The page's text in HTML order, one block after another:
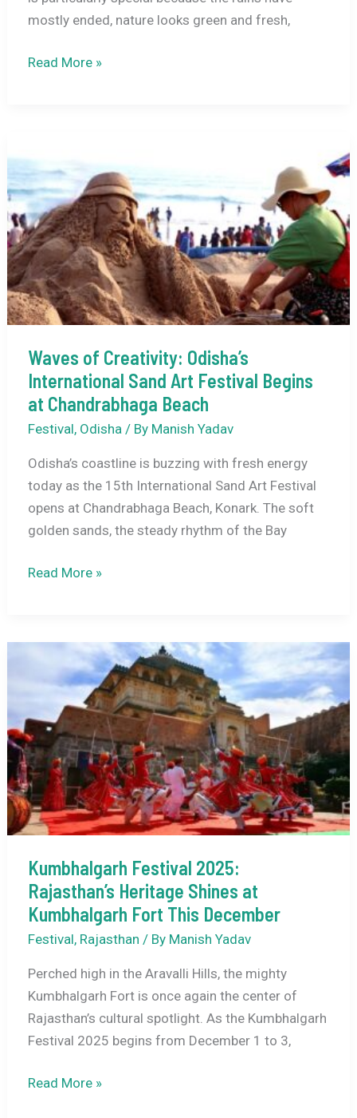
mostly ended, nature looks green and fresh,
Top
in
India
in
September
2026
Read More »
Waves of Creativity: Odisha’s
International Sand Art Festival Begins
at Chandrabhaga Beach
Festival, Odisha / By Manish Yadav
Odisha’s coastline is buzzing with fresh energy
today as the 15th International Sand Art Festival
opens at Chandrabhaga Beach, Konark. The soft
golden sands, the steady rhythm of the Bay
Waves
Odisha’s
International
Sand
Festival
Begins
at
Chandrabhaga
Beach
Read More »
Kumbhalgarh Festival 2025:
Rajasthan’s Heritage Shines at
Kumbhalgarh Fort This December
Festival, Rajasthan / By Manish Yadav
Perched high in the Aravalli Hills, the mighty
Kumbhalgarh Fort is once again the center of
Rajasthan’s cultural spotlight. As the Kumbhalgarh
Festival 2025 begins from December 1 to 3,
Kumbhalgarh
Read More »